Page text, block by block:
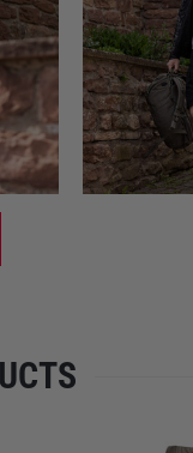
drawstring at the
inserts for ideal
packing
note that no
manufacturer